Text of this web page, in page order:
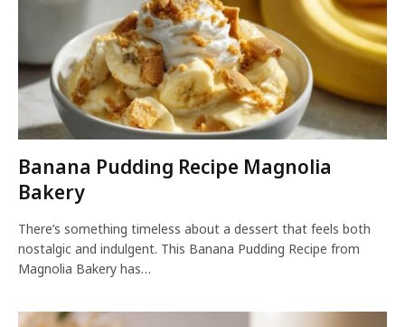
Banana Pudding Recipe Magnolia
Bakery
There’s something timeless about a dessert that feels both
nostalgic and indulgent. This Banana Pudding Recipe from
Magnolia Bakery has…